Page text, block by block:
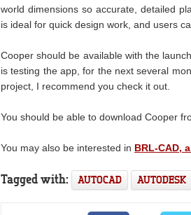
world dimensions so accurate, detailed
is ideal for quick design work, and users
Cooper should be available with the
is testing the app, for the next several
project, I recommend you check it out.
You should be able to download Cooper
You may also be interested in BRL-CAD,
Tagged with: AUTOCAD AUTODESK